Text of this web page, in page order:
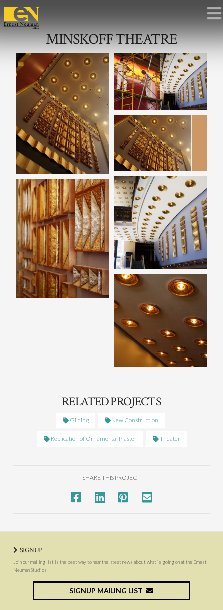
MINSKOFF THEATRE
RELATED PROJECTS
Gilding New Construction
Replication of Ornamental Plaster Theater
SHARE THIS PROJECT
SIGNUP
Join our mailing list is the best way to hear the latest news about what is going on at the Ernest
Neuman Studios
SIGNUP MAILING LIST